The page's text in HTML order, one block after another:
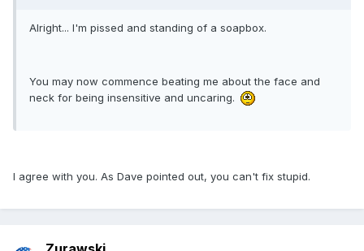
Alright... I'm pissed and standing of a soapbox.
You may now commence beating me about the face and
neck for being insensitive and uncaring.
I agree with you. As Dave pointed out, you can't fix stupid.